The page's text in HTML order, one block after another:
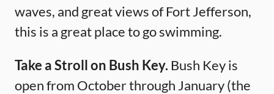
waves, and great views of Fort Jefferson,
this is a great place to go swimming.
Take a Stroll on Bush Key. Bush Key is
open from October through January (the